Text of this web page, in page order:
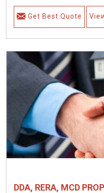
Get Best Quote
DDA, RERA, MCD